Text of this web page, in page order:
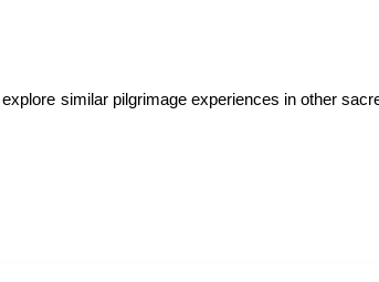
similar pilgrimage experiences in other